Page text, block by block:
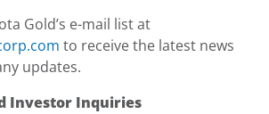
Gold’s e-mail list at
to receive the latest news
updates.
Investor Inquiries